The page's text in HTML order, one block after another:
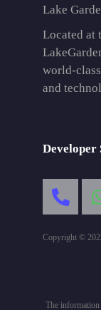
Lake
Located at
world-
and
Developer
Copyright ©
The